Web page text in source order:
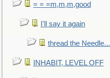
= = =m,m,m,good
I'll say it again
thread the Needle...
INHABIT, LEVEL OFF